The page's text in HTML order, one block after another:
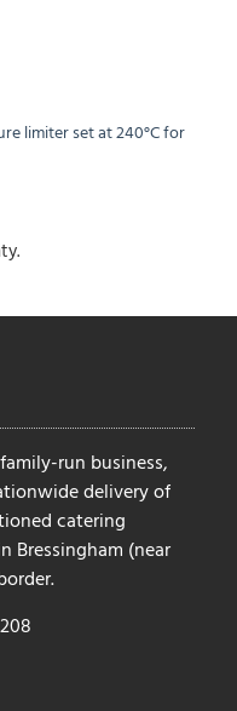
limiter set at 240°C for
run business,
delivery of
catering
Bressingham (near